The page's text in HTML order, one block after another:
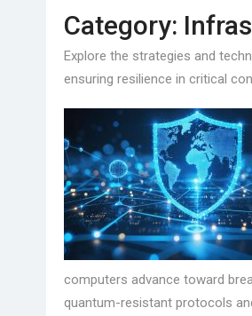
Category:
Explore the strategies and
ensuring resilience in critical
computers advance toward
quantum-resistant protocols